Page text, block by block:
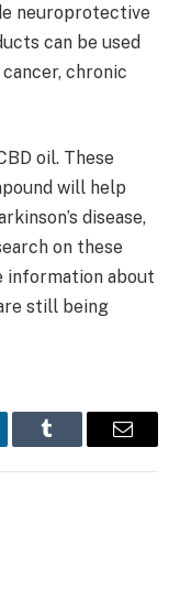
neuroprotective
can be used
chronic
oil. These
will help
disease,
on these
information about
still being
Tumblr Email